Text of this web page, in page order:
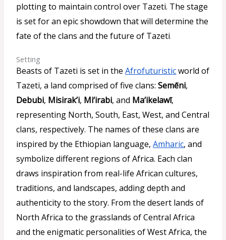
plotting to maintain control over Tazeti. The stage
is set for an epic showdown that will determine the
fate of the clans and the future of Tazeti.
Setting
Beasts of Tazeti is set in theAfrofuturisticworld of
Tazeti, a land comprised of five clans:Semēni,
Debubi, Misirak’i, Mi‘irabi, and Ma‘ikelawī,
representing North, South, East, West, and Central
clans, respectively. The names of these clans are
inspired by the Ethiopian language,Amharic, and
symbolize different regions of Africa. Each clan
draws inspiration from real-life African cultures,
traditions, and landscapes, adding depth and
authenticity to the story. From the desert lands of
North Africa to the grasslands of Central Africa
and the enigmatic personalities of West Africa, the